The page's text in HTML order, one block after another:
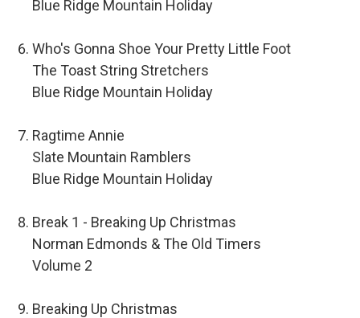
Blue Ridge Mountain Holiday
Who's Gonna Shoe Your Pretty Little Foot
The Toast String Stretchers
Blue Ridge Mountain Holiday
Ragtime Annie
Slate Mountain Ramblers
Blue Ridge Mountain Holiday
Break 1 - Breaking Up Christmas
Norman Edmonds & The Old Timers
Volume 2
Breaking Up Christmas